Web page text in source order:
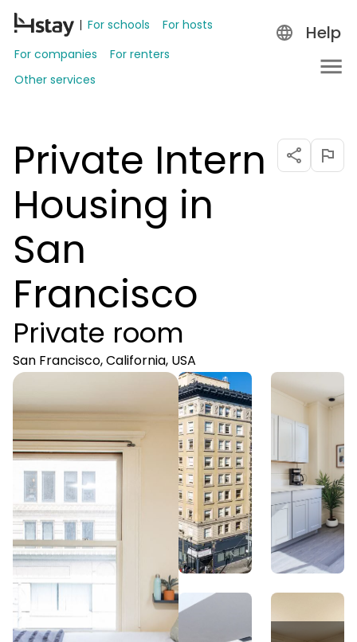
For schools
For hosts
For companies
For renters
Other services
Help
Private Intern
Housing in
San
Francisco
Private room
San Francisco, California, USA